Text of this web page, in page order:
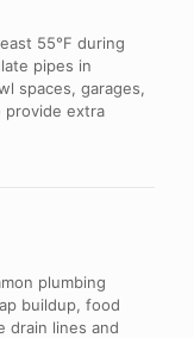
55°F during
pipes in
spaces, garages,
provide extra
plumbing
buildup, food
drain lines and